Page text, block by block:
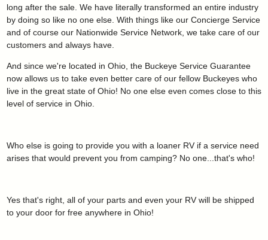
long after the sale. We have literally transformed an entire industry
by doing so like no one else. With things like our Concierge Service
and of course our Nationwide Service Network, we take care of our
customers and always have.
And since we're located in Ohio, the Buckeye Service Guarantee
now allows us to take even better care of our fellow Buckeyes who
live in the great state of Ohio! No one else even comes close to this
level of service in Ohio.
Who else is going to provide you with a loaner RV if a service need
arises that would prevent you from camping? No one...that's who!
Yes that's right, all of your parts and even your RV will be shipped
to your door for free anywhere in Ohio!